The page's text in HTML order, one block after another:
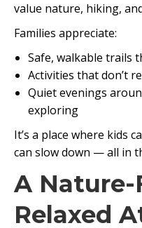
value nature, hiking,
Families appreciate:
Safe, walkable trails
Activities that don’t
Quiet evenings
exploring
It’s a place where kids
can slow down — all in
A Nature-
Relaxed